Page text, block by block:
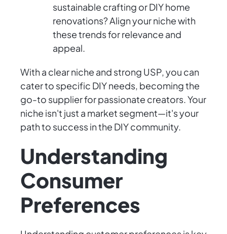
sustainable crafting or DIY home
renovations? Align your niche with
these trends for relevance and
appeal.
With a clear niche and strong USP, you can
cater to specific DIY needs, becoming the
go-to supplier for passionate creators. Your
niche isn't just a market segment—it's your
path to success in the DIY community.
Understanding
Consumer
Preferences